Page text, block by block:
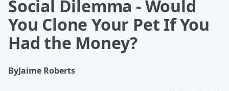
Social Dilemma - Would
You Clone Your Pet If You
Had the Money?
ByJaime Roberts